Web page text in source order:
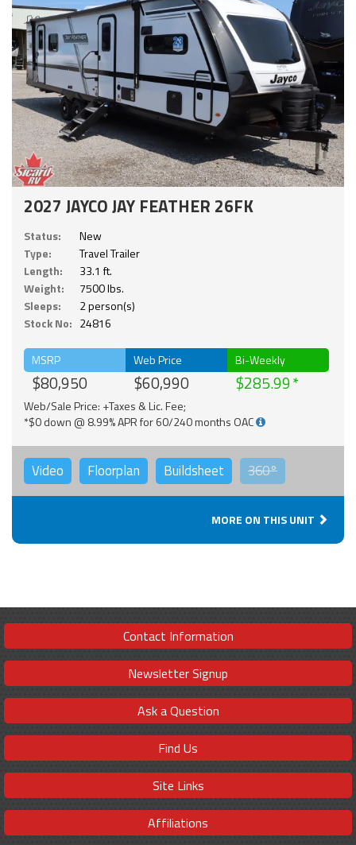
2027 JAYCO JAY FEATHER 26FK
Status:
New
Type:
Travel Trailer
Length:
33.1 ft.
Weight:
7500 lbs.
Sleeps:
2 person(s)
Stock No: 24816
MSRP
$80,950
Web Price
$60,990
Bi-Weekly
$285.99
Web/Sale Price: +Taxes & Lic. Fee;
*$0 down @ 8.99% APR for 60/240 months OAC
Video Floorplan Buildsheet 360°
MORE ON THIS UNIT
Contact Information
Newsletter Signup
Ask a Question
Find Us
Site Links
Affiliations